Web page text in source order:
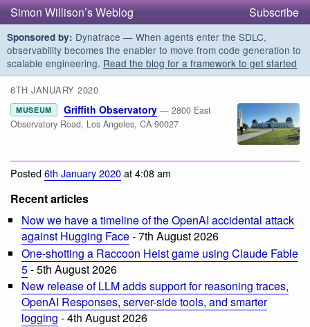
Simon Willison’s Weblog Subscribe
Sponsored by: Dynatrace — When agents enter the SDLC,
observability becomes the enabler to move from code generation to
scalable engineering. Read the blog for a framework to get started
6TH JANUARY 2020
MUSEUM Griffith Observatory — 2800 East
Observatory Road, Los Angeles, CA 90027
Posted6th January 2020at 4:08 am
Recent articles
Now we have a timeline of the OpenAI accidental attack
against Hugging Face- 7th August 2026
One-shotting a Raccoon Heist game using Claude Fable
5- 5th August 2026
New release of LLM adds support for reasoning traces,
OpenAI Responses, server-side tools, and smarter
logging - 4th August 2026